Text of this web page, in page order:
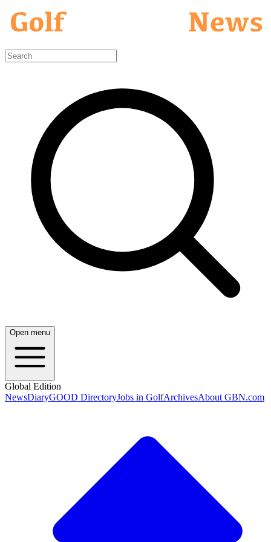
Open menu
Global Edition
NewsDiaryGOOD DirectoryJobs in GolfArchivesAbout GBN.com